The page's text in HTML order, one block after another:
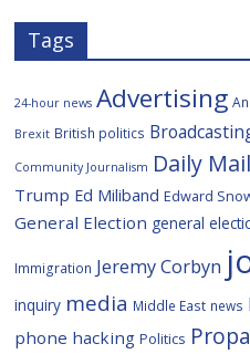
Tags
24-hour news Advertising
Brexit British politics
Community Journalism Daily Mail
Trump Ed Miliband Edward
General Election general
Immigration Jeremy Corbyn
inquiry media Middle East news
phone hacking Politics